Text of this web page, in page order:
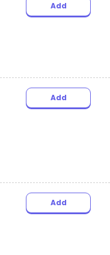
Add
Add
Add